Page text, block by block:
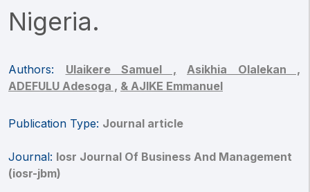
Nigeria.
Authors: Ulaikere Samuel ,
Asikhia Olalekan ,
ADEFULU Adesoga , & AJIKE Emmanuel
Publication Type: Journal article
Journal: Iosr Journal Of Business And Management
(iosr-jbm)